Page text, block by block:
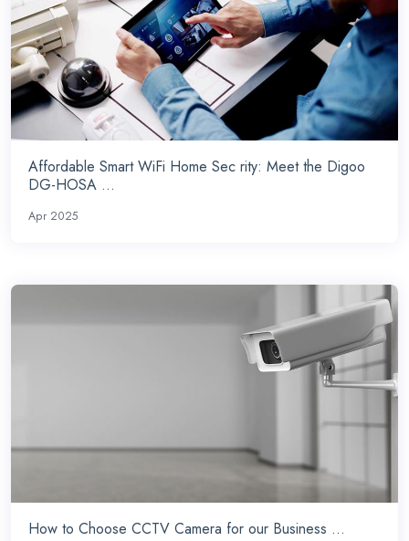
Affordable Smart WiFi Home Sec rity: Meet the Digoo
DG-HOSA ...
Apr 2025
How to Choose CCTV Camera for our Business ...